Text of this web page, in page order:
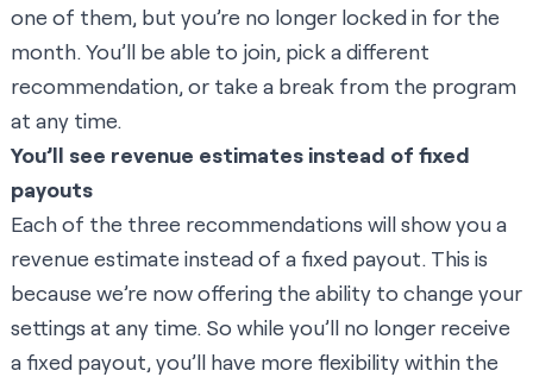
one of them, but you’re no longer locked in for the
month. You’ll be able to join, pick a different
recommendation, or take a break from the program
at any time.
You’ll see revenue estimates instead of fixed
payouts
Each of the three recommendations will show you a
revenue estimate instead of a fixed payout. This is
because we’re now offering the ability to change your
settings at any time. So while you’ll no longer receive
a fixed payout, you’ll have more flexibility within the